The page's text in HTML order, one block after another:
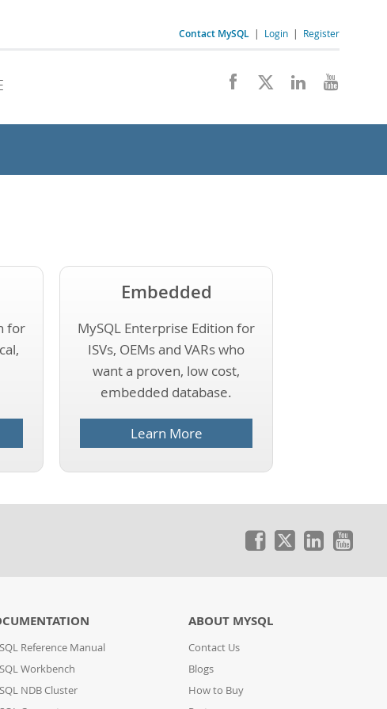
Contact MySQL | Login | Register
for
Embedded
MySQL Enterprise Edition for
ISVs, OEMs and VARs who
want a proven, low cost,
embedded database.
Learn More
Reference Manual
Workbench
NDB Cluster
ABOUT MYSQL
Contact Us
Blogs
How to Buy